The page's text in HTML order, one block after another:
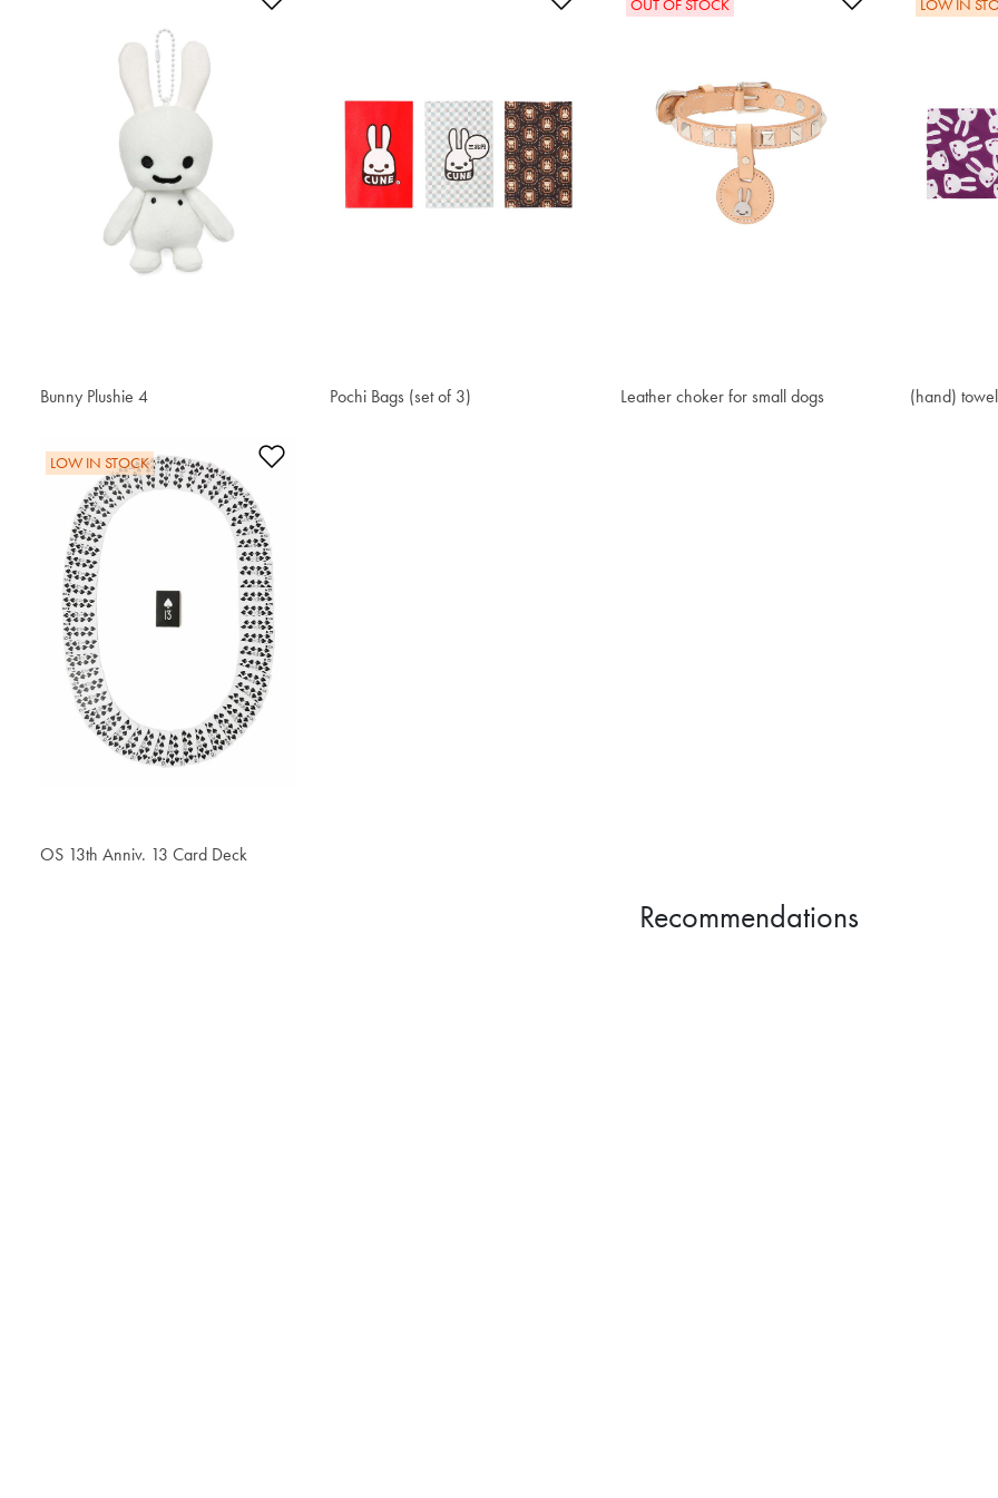
Bunny Plushie 4
€ 24.20 Pochi Bags (set of 3)
€ 6.40
OUT OF STOCK
Leather choker for small dogs
€ 121.20
LOW IN
(hand) towel
€ 16.10
Add to Wishlist
LOW IN STOCK
OS 13th Anniv. 13 Card Deck
€ 32.30
Recommendations